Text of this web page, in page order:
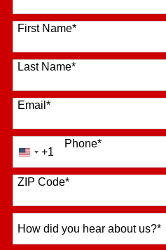
16 options available
First Name*
Last Name*
Email*
Phone*
United
States
+1
+1
ZIP Code*
did